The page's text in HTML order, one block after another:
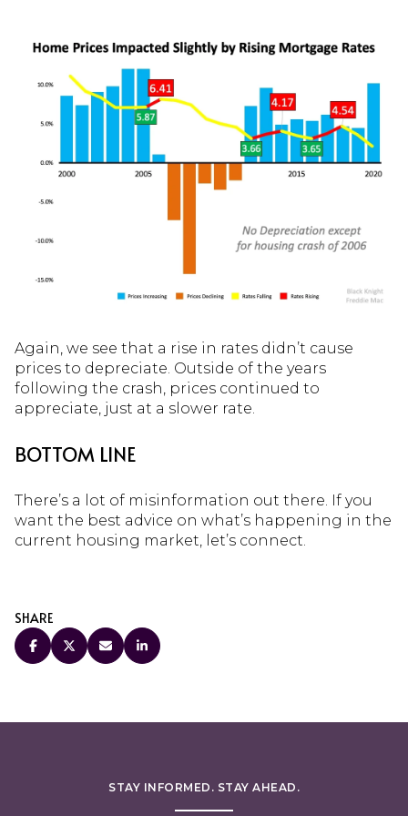
Again, we see that a rise in rates didn’t cause
prices to depreciate. Outside of the years
following the crash, prices continued to
appreciate, just at a slower rate.
BOTTOM LINE
There’s a lot of misinformation out there. If you
want the best advice on what’s happening in the
current housing market, let’s connect.
SHARE
STAY INFORMED. STAY AHEAD.